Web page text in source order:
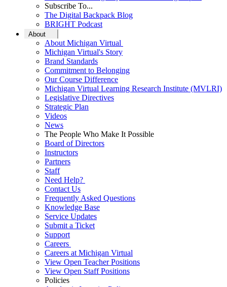
Subscribe To...
The Digital Backpack Blog
BRIGHT Podcast
About
About Michigan Virtual
Michigan Virtual's Story
Brand Standards
Commitment to Belonging
Our Course Difference
Michigan Virtual Learning Research Institute (MVLRI)
Legislative Directives
Strategic Plan
Videos
News
The People Who Make It Possible
Board of Directors
Instructors
Partners
Staff
Need Help?
Contact Us
Frequently Asked Questions
Knowledge Base
Service Updates
Submit a Ticket
Support
Careers
Careers at Michigan Virtual
View Open Teacher Positions
View Open Staff Positions
Policies